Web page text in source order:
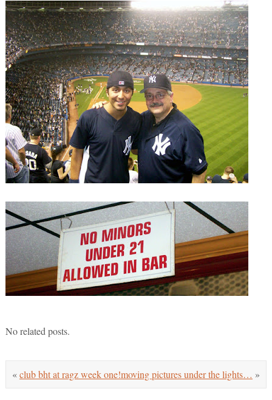
No related posts.
moving pictures under the lights… »
«club bht at ragz week one!